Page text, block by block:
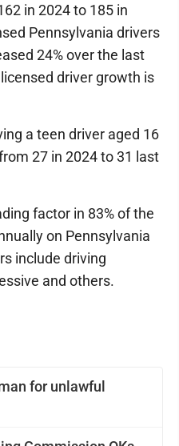
for unlawful
in 2024 to 185 in
Pennsylvania drivers
24% over the last
driver growth is
a teen driver aged 16
27 in 2024 to 31 last
factor in 83% of the
on Pennsylvania
include driving
and others.